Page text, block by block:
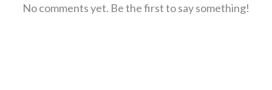
No comments yet. Be the first to say something!